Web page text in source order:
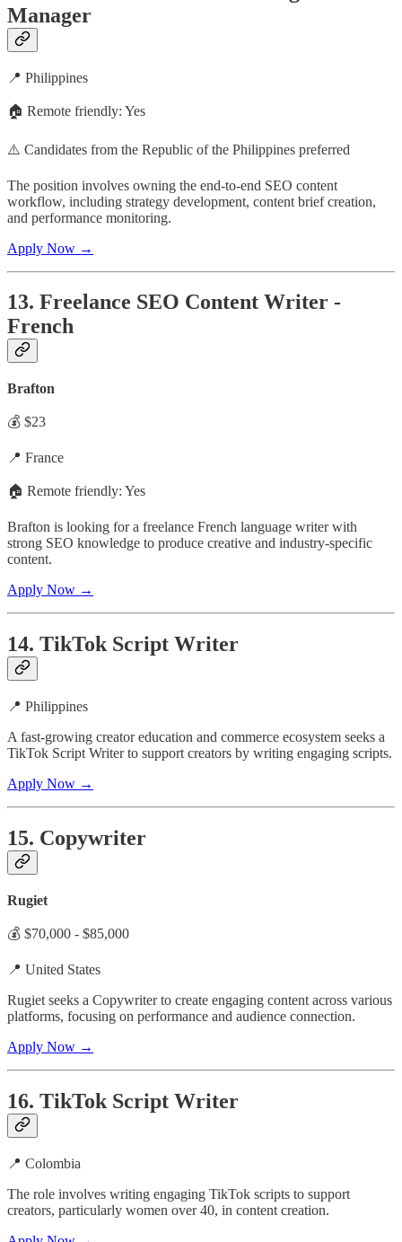
Manager
📍 Philippines
🏠 Remote friendly: Yes
⚠️ Candidates from the Republic of the Philippines preferred
The position involves owning the end-to-end SEO content
workflow, including strategy development, content brief creation,
and performance monitoring.
Apply Now →
13. Freelance SEO Content Writer -
French
Brafton
💰 $23
📍 France
🏠 Remote friendly: Yes
Brafton is looking for a freelance French language writer with
strong SEO knowledge to produce creative and industry-specific
content.
Apply Now →
14. TikTok Script Writer
📍 Philippines
A fast-growing creator education and commerce ecosystem seeks a
TikTok Script Writer to support creators by writing engaging scripts.
Apply Now →
15. Copywriter
Rugiet
💰 $70,000 - $85,000
📍 United States
Rugiet seeks a Copywriter to create engaging content across various
platforms, focusing on performance and audience connection.
Apply Now →
16. TikTok Script Writer
📍 Colombia
The role involves writing engaging TikTok scripts to support
creators, particularly women over 40, in content creation.